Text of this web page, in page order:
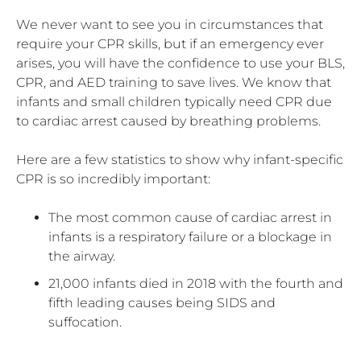
We never want to see you in circumstances that
require your CPR skills, but if an emergency ever
arises, you will have the confidence to use your BLS,
CPR, and AED training to save lives. We know that
infants and small children typically need CPR due
to cardiac arrest caused by breathing problems.
Here are a few statistics to show why infant-specific
CPR is so incredibly important:
The most common cause of cardiac arrest in
infants is a respiratory failure or a blockage in
the airway.
21,000 infants died in 2018 with the fourth and
fifth leading causes being SIDS and
suffocation.